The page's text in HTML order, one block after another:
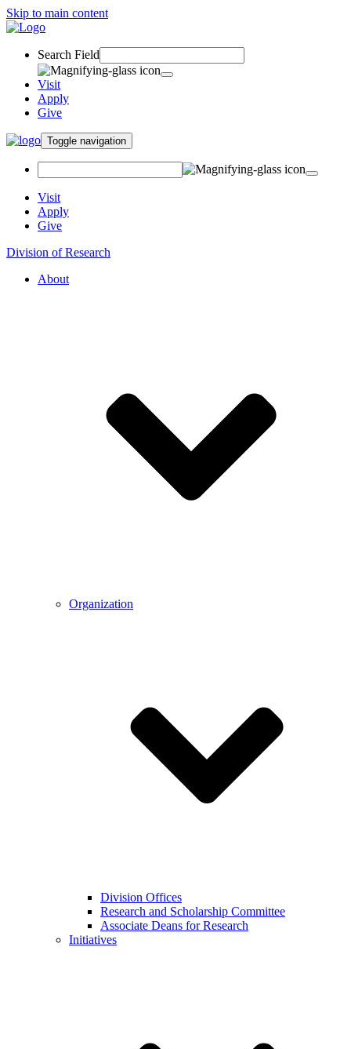
Skip to main content
Search Field
Visit
Apply
Give
Toggle navigation
Visit
Apply
Give
Division of Research
About
Organization
Division Offices
Research and Scholarship Committee
Associate Deans for Research
Initiatives